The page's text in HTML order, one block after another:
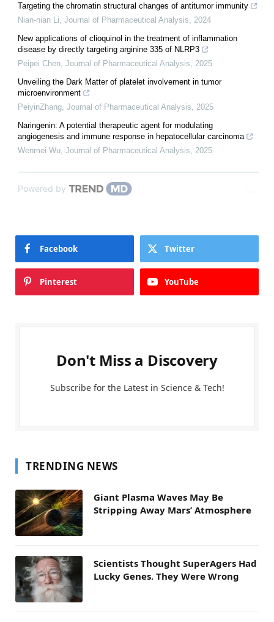
Targeting the chromatin structural changes of antitumor immunity
Nian-nian Li Journal of Pharmaceutical Analysis
2024
New applications of clioquinol in the treatment of inflammation
disease by directly targeting arginine 335 of NLRP3
Peipei Chen Journal of Pharmaceutical Analysis
2025
Unveiling the Dark Matter of platelet involvement in tumor
microenvironment
PeiyinZhang Journal of Pharmaceutical Analysis
2025
Naringenin: A potential therapeutic agent for modulating
angiogenesis and immune response in hepatocellular carcinoma
Wenmei Wu Journal of Pharmaceutical Analysis 2025
Powered by
Facebook Twitter
Pinterest YouTube
Don't Miss a Discovery
Subscribe for the Latest in Science & Tech!
TRENDING NEWS
Giant Plasma Waves May Be
Stripping Away Mars’ Atmosphere
Scientists Thought SuperAgers Had
Lucky Genes. They Were Wrong